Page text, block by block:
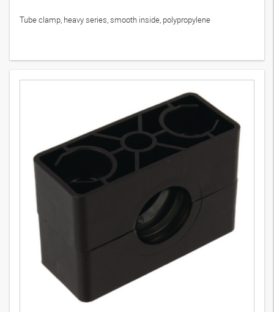
Tube clamp, heavy series, smooth inside, polypropylene